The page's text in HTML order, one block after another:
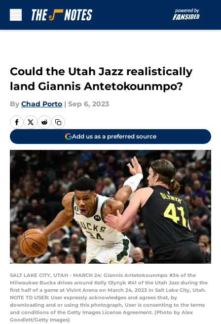
Could the Utah Jazz realistically
land Giannis Antetokounmpo?
By Chad Porto | Sep 6, 2023
Add us as a preferred source
SALT LAKE CITY, UTAH - MARCH 24: Giannis Antetokounmpo #34 of the
Milwaukee Bucks drives around Kelly Olynyk #41 of the Utah Jazz during the
first half of a game at Vivint Arena on March 24, 2023 in Salt Lake City, Utah.
NOTE TO USER: User expressly acknowledges and agrees that, by
downloading and or using this photograph, User is consenting to the terms
and conditions of the Getty Images License Agreement. (Photo by Alex
Goodlett/Getty Images)